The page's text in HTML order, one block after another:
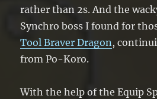
rather than 2s. And the
Synchro boss I found for
Tool Braver Dragon,
from Po-Koro.
With the help of the Equip